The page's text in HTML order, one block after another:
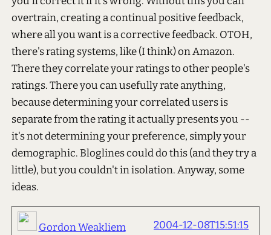
overtrain, creating a continual positive feedback,
where all you want is a corrective feedback. OTOH,
there's rating systems, like (I think) on Amazon.
There they correlate your ratings to other people's
ratings. There you can usefully rate anything,
because determining your correlated users is
separate from the rating it actually presents you --
it's not determining your preference, simply your
demographic. Bloglines could do this (and they try a
little), but you couldn't in isolation. Anyway, some
ideas.
Gordon Weakliem 2004-12-08T15:51:15